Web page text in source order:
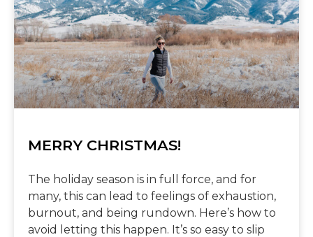
MERRY CHRISTMAS!
The holiday season is in full force, and for
many, this can lead to feelings of exhaustion,
burnout, and being rundown. Here’s how to
avoid letting this happen. It’s so easy to slip